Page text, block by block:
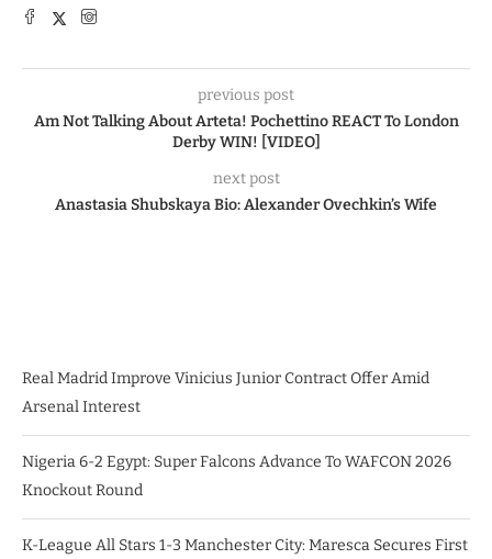
previous post
Am Not Talking About Arteta! Pochettino REACT To London
Derby WIN! [VIDEO]
next post
Anastasia Shubskaya Bio: Alexander Ovechkin’s Wife
Real Madrid Improve Vinicius Junior Contract Offer Amid
Arsenal Interest
Nigeria 6-2 Egypt: Super Falcons Advance To WAFCON 2026
Knockout Round
K-League All Stars 1-3 Manchester City: Maresca Secures First